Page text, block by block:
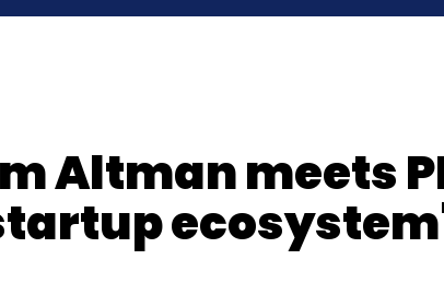
Altman meets